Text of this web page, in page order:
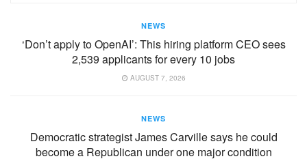
NEWS
‘Don’t apply to OpenAI’: This hiring platform CEO sees
2,539 applicants for every 10 jobs
AUGUST 7, 2026
NEWS
Democratic strategist James Carville says he could
become a Republican under one major condition